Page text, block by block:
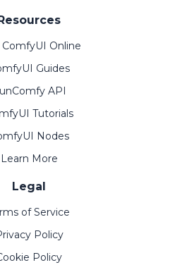
Resources
ComfyUI Online
Guides
API
Tutorials
Nodes
Learn More
Legal
of Service
Policy
Policy